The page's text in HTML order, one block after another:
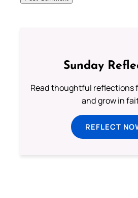
Sunday
Read thoughtful reflections
and grow in
REFLECT